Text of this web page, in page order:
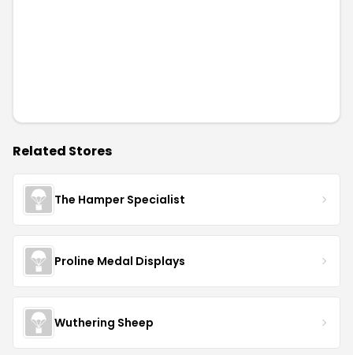
Related Stores
The Hamper Specialist
Proline Medal Displays
Wuthering Sheep